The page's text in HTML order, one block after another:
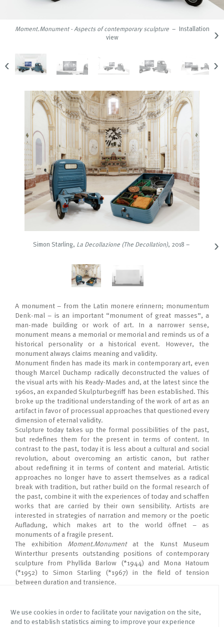
We use cookies in order to facilitate your navigation on the site,
and to establish statistics aiming to improve your experience
Moment.Monument - Aspects of contemporary sculpture– Installation
view
›
‹
›
Simon Starling, La Decollazione (The Decollation), 2018 – ›
A monument – from the Latin monere erinnern; monumentum
Denk-mal – is an important “monument of great masses”, a
man-made building or work of art. In a narrower sense,
monument means a memorial or memorial and reminds us of a
historical personality or a historical event. However, the
monument always claims meaning and validity.
Monument ﬁnden has made its mark in contemporary art, even
though Marcel Duchamp radically deconstructed the values of
the visual arts with his Ready-Mades and, at the latest since the
1960s, an expanded Skulpturbegriﬀ has been established. This
broke up the traditional understanding of the work of art as an
artifact in favor of processual approaches that questioned every
dimension of eternal validity.
Sculpture today takes up the formal possibilities of the past,
but redefines them for the present in terms of content. In
contrast to the past, today it is less about a cultural and social
revolution, about overcoming an artistic canon, but rather
about redefining it in terms of content and material. Artistic
approaches no longer have to assert themselves as a radical
break with tradition, but rather build on the formal research of
the past, combine it with the experiences of today and schaﬀen
works that are carried by their own sensibility. Artists are
interested in strategies of narration and memory or the poetic
Auﬂadung, which makes art to the world öﬀnet – as
monuments of a fragile present.
The exhibition Moment.Monument
at the Kunst Museum
Winterthur presents outstanding positions of contemporary
sculpture from Phyllida Barlow (*1944) and Mona Hatoum
(*1952) to Simon Starling (*1967) in the field of tension
between duration and transience.